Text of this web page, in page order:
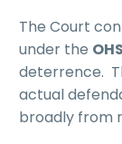
The Court
under the
deterrence.
actual
broadly from